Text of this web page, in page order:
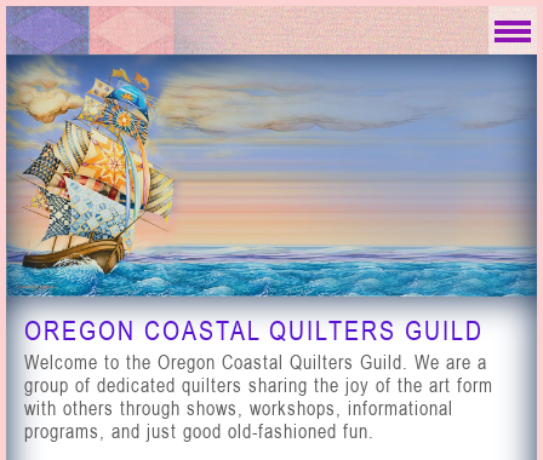
OREGON COASTAL QUILTERS GUILD
Welcome to the Oregon Coastal Quilters Guild. We are a
group of dedicated quilters sharing the joy of the art form
with others through shows, workshops, informational
programs, and just good old-fashioned fun.